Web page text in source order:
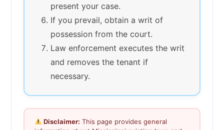
present your case.
If you prevail, obtain a writ of
possession from the court.
Law enforcement executes the writ
and removes the tenant if
necessary.
Disclaimer: This page provides general